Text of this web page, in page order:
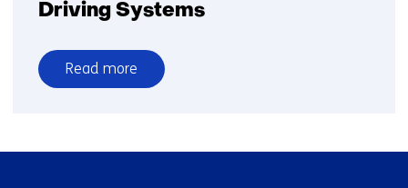
Driving Systems
Read more
over
Safety